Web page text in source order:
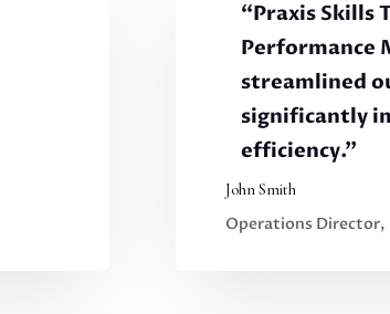
“Praxis Skills
Performance
streamlined
significantly
efficiency.”
John Smith
Operations